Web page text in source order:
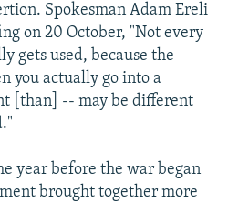
Spokesman Adam Ereli
on 20 October, "Not every
gets used, because the
you actually go into a
[than] -- may be different
year before the war began
brought together more